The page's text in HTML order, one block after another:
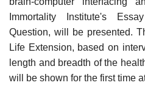
Immortality Institute's
Question, will be presented.
Life Extension, based on
length and breadth of the
will be shown for the first time